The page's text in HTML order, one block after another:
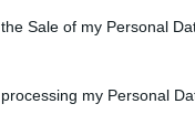
Sale of my Personal
my Personal
(
United
2026